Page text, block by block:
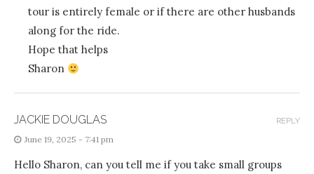
tour is entirely female or if there are other husbands
along for the ride.
Hope that helps
Sharon
JACKIE DOUGLAS
June 19, 2025 - 7:41 pm
Hello Sharon, can you tell me if you take small groups
REPLY